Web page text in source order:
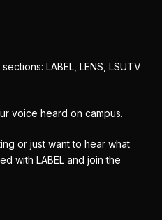
LABEL, LENS, LSUTV
voice heard on campus.
or just want to hear what
with LABEL and join the